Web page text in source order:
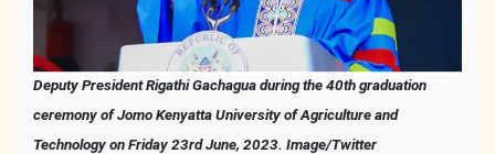
Deputy President Rigathi Gachagua during the 40th graduation
ceremony of Jomo Kenyatta University of Agriculture and
Technology on Friday 23rd June, 2023. Image/Twitter